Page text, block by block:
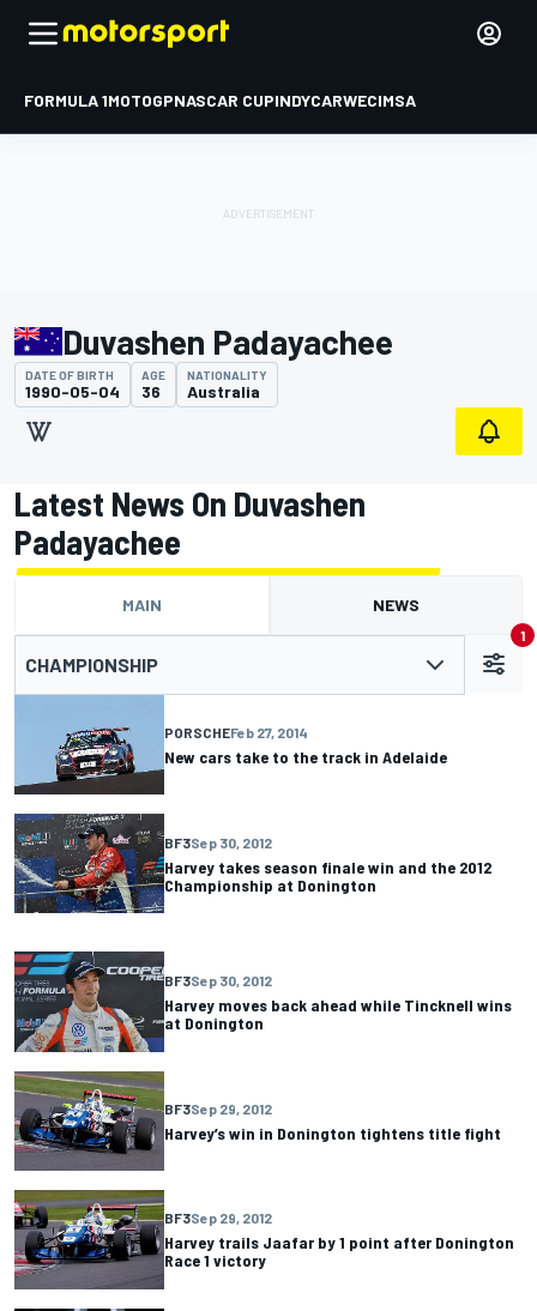
FORMULA 1MOTOGPNASCAR CUPINDYCARWECIMSA
Duvashen Padayachee
DATE OF BIRTH
1990-05-04
AGE
36
NATIONALITY
Australia
Latest News On Duvashen
Padayachee
MAIN NEWS
CHAMPIONSHIP
1
PORSCHEFeb 27, 2014
New cars take to the track in Adelaide
BF3Sep 30, 2012
Harvey takes season finale win and the 2012
Championship at Donington
BF3Sep 30, 2012
Harvey moves back ahead while Tincknell wins
at Donington
BF3Sep 29, 2012
Harvey’s win in Donington tightens title fight
BF3Sep 29, 2012
Harvey trails Jaafar by 1 point after Donington
Race 1 victory